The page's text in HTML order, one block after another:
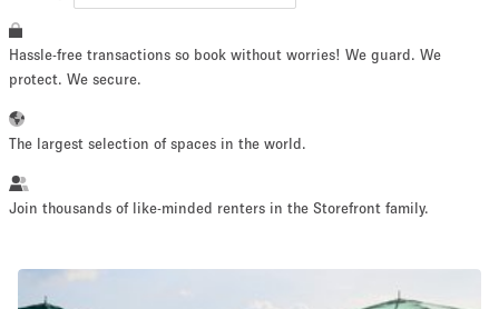
~ 13 people
Retail Showroom Event Art Food
Hassle-free transactions so book without worries! We guard. We
protect. We secure.
The largest selection of spaces in the world.
Join thousands of like-minded renters in the Storefront family.